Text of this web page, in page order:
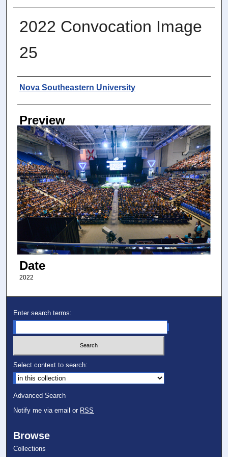
2022 Convocation Image
25
Photographer
Nova Southeastern University
Preview
Date
2022
Enter search terms:
Select context to search:
Advanced Search
Notify me via email or RSS
Browse
Collections